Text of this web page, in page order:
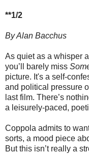
**1/2
By Alan Bacchus
As quiet as a whisper
you’ll barely miss
picture. It's a self-
and political pressure
last film. There’s
a leisurely-paced,
Coppola admits to
sorts, a mood piece
But this isn’t really a